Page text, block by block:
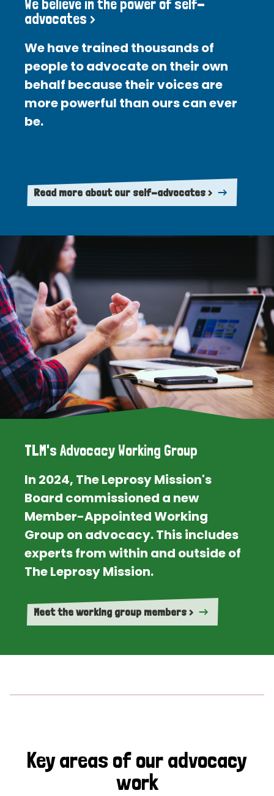
We believe in the power of self-
advocates >
We have trained thousands of
people to advocate on their own
behalf because their voices are
more powerful than ours can ever
be.
Read more about our self-advocates >
TLM's Advocacy Working Group
In 2024, The Leprosy Mission's
Board commissioned a new
Member-Appointed Working
Group on advocacy. This includes
experts from within and outside of
The Leprosy Mission.
Meet the working group members >
Key areas of our advocacy
work